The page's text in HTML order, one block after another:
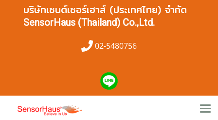
บริษัทเซนต์เซอร์เฮาส์ (ประเทศไทย) จำกัด
SensorHaus (Thailand) Co.,Ltd.
02-5480756